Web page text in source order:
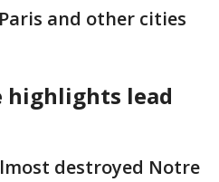
and other cities
highlights lead
destroyed Notre